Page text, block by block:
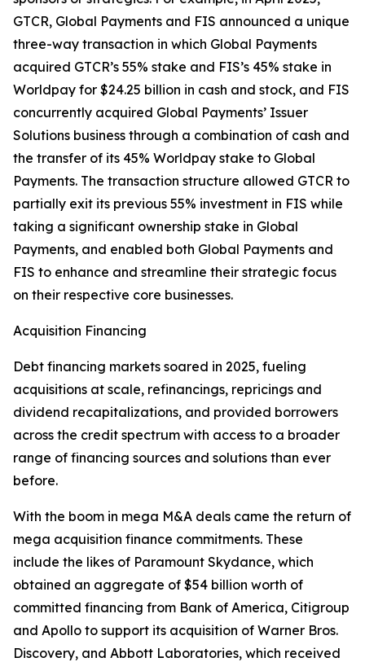
GTCR, Global Payments and FIS announced a unique
three-way transaction in which Global Payments
acquired GTCR’s 55% stake and FIS’s 45% stake in
Worldpay for $24.25 billion in cash and stock, and FIS
concurrently acquired Global Payments’ Issuer
Solutions business through a combination of cash and
the transfer of its 45% Worldpay stake to Global
Payments. The transaction structure allowed GTCR to
partially exit its previous 55% investment in FIS while
taking a significant ownership stake in Global
Payments, and enabled both Global Payments and
FIS to enhance and streamline their strategic focus
on their respective core businesses.
Acquisition Financing
Debt financing markets soared in 2025, fueling
acquisitions at scale, refinancings, repricings and
dividend recapitalizations, and provided borrowers
across the credit spectrum with access to a broader
range of financing sources and solutions than ever
before.
With the boom in mega M&A deals came the return of
mega acquisition finance commitments. These
include the likes of Paramount Skydance, which
obtained an aggregate of $54 billion worth of
committed financing from Bank of America, Citigroup
and Apollo to support its acquisition of Warner Bros.
Discovery, and Abbott Laboratories, which received